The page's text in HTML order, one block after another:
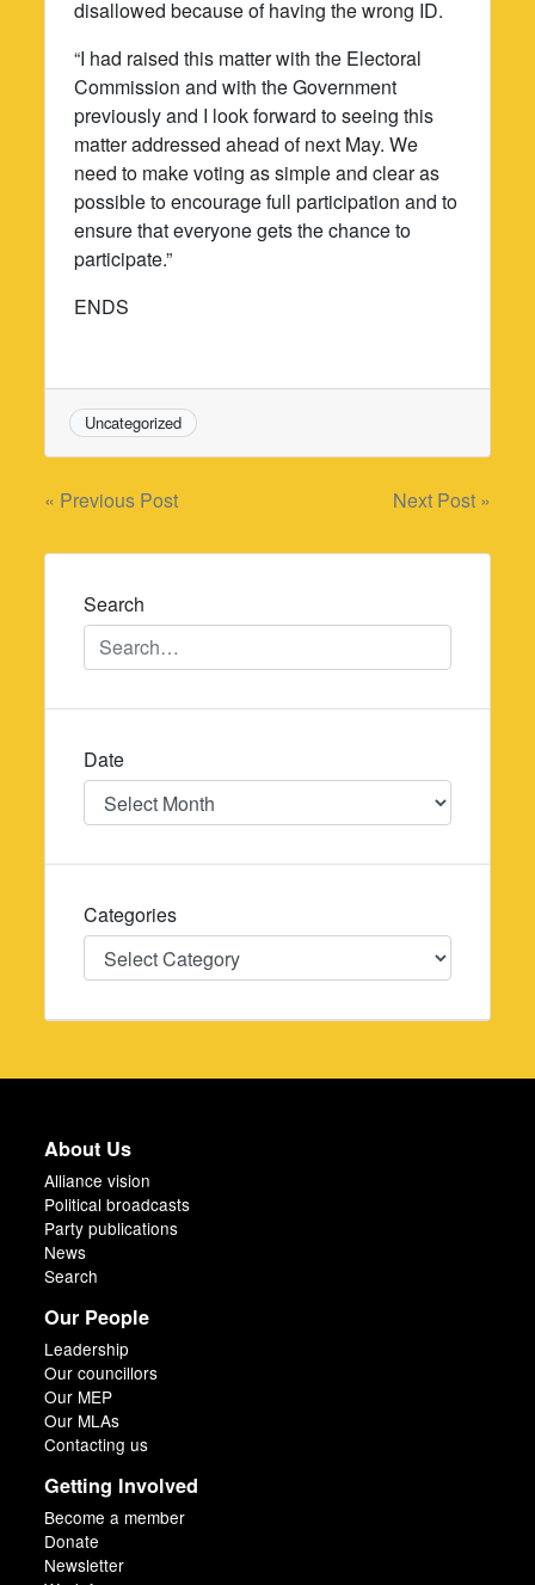
disallowed because of having the wrong ID.
“I had raised this matter with the Electoral
Commission and with the Government
previously and I look forward to seeing this
matter addressed ahead of next May. We
need to make voting as simple and clear as
possible to encourage full participation and to
ensure that everyone gets the chance to
participate.”
ENDS
Uncategorized
Post
navigation
« Previous Post Next Post »
Search
Date
Date
Categories
Categories
About Us
Alliance vision
Political broadcasts
Party publications
News
Search
Our People
Leadership
Our councillors
Our MEP
Our MLAs
Contacting us
Getting Involved
Become a member
Donate
Newsletter